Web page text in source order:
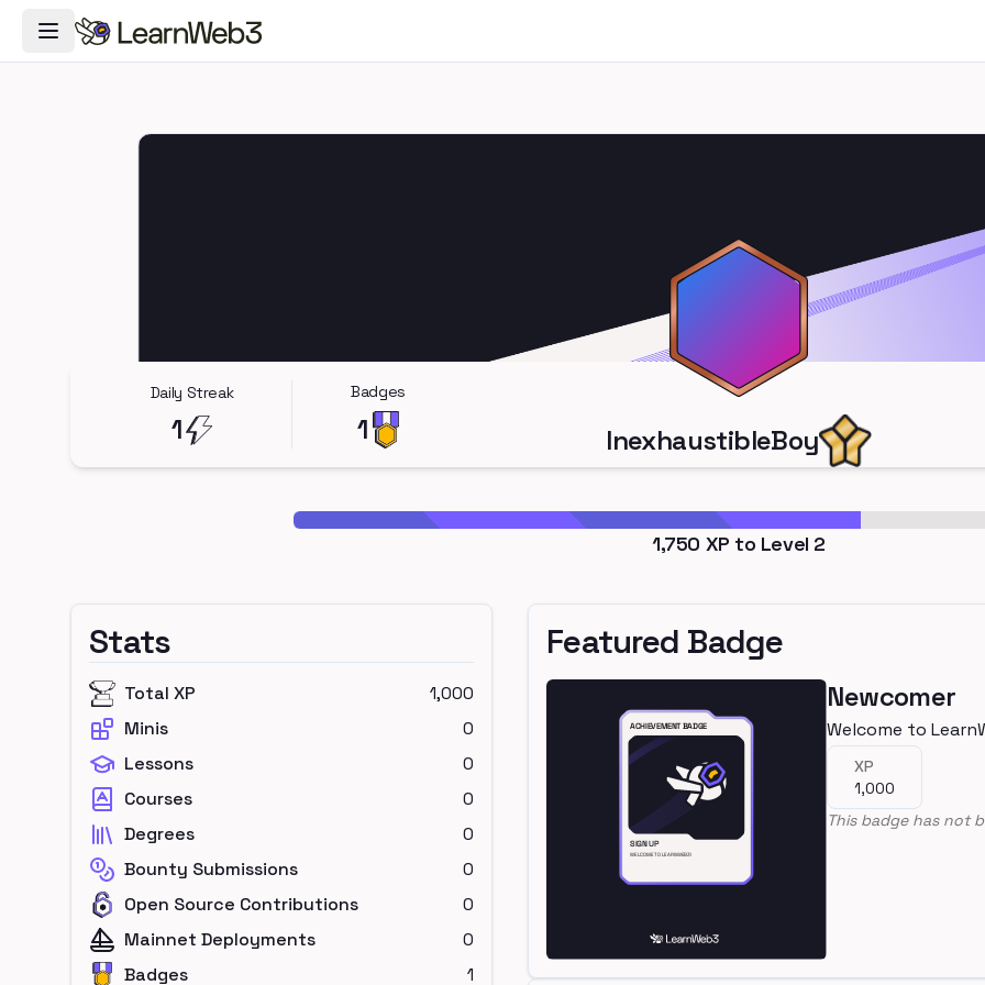
Toggle Navigation Menu
Daily Streak
1
Badges
1 InexhaustibleBoy
1,750 XP to Level 2
Stats
Total XP
1,000
Minis
0
Lessons
0
Courses
0
Degrees
0
Bounty Submissions
0
Open Source Contributions
0
Mainnet Deployments
0
Badges
1
Featured Badge
Newcomer
Welcome to
XP
1,000
This badge has not